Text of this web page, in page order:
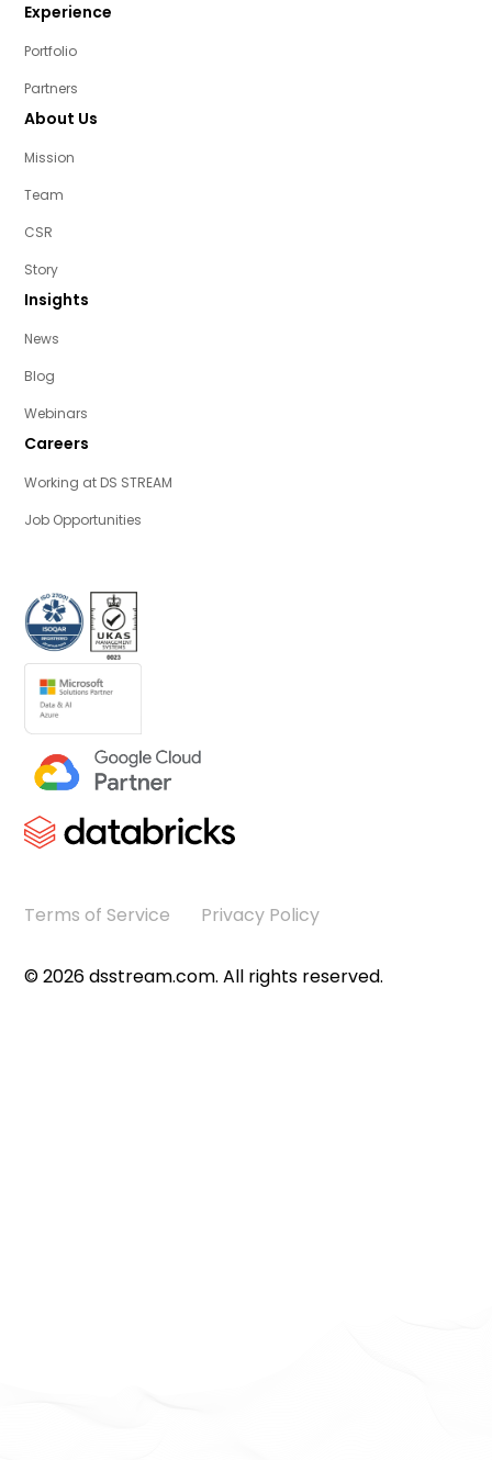
Experience
Portfolio
Partners
About Us
Mission
Team
CSR
Story
Insights
News
Blog
Webinars
Careers
Working at DS STREAM
Job Opportunities
©2026dsstream.com. All rights reserved.
Terms of Service Privacy Policy